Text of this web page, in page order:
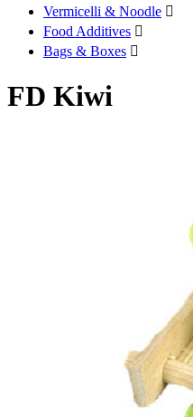
Vermicelli & Noodle 
Food Additives 
Bags & Boxes 
FD Kiwi